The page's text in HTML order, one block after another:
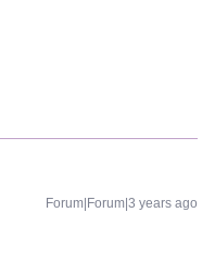
Forum|Forum|3 years ago